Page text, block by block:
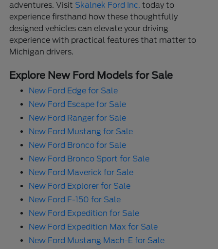
adventures. Visit Skalnek Ford Inc. today to
experience firsthand how these thoughtfully
designed vehicles can elevate your driving
experience with practical features that matter to
Michigan drivers.
Explore New Ford Models for Sale
New Ford Edge for Sale
New Ford Escape for Sale
New Ford Ranger for Sale
New Ford Mustang for Sale
New Ford Bronco for Sale
New Ford Bronco Sport for Sale
New Ford Maverick for Sale
New Ford Explorer for Sale
New Ford F-150 for Sale
New Ford Expedition for Sale
New Ford Expedition Max for Sale
New Ford Mustang Mach-E for Sale